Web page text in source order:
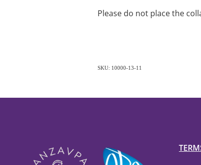
Please do not place the
SKU: 10000-13-11